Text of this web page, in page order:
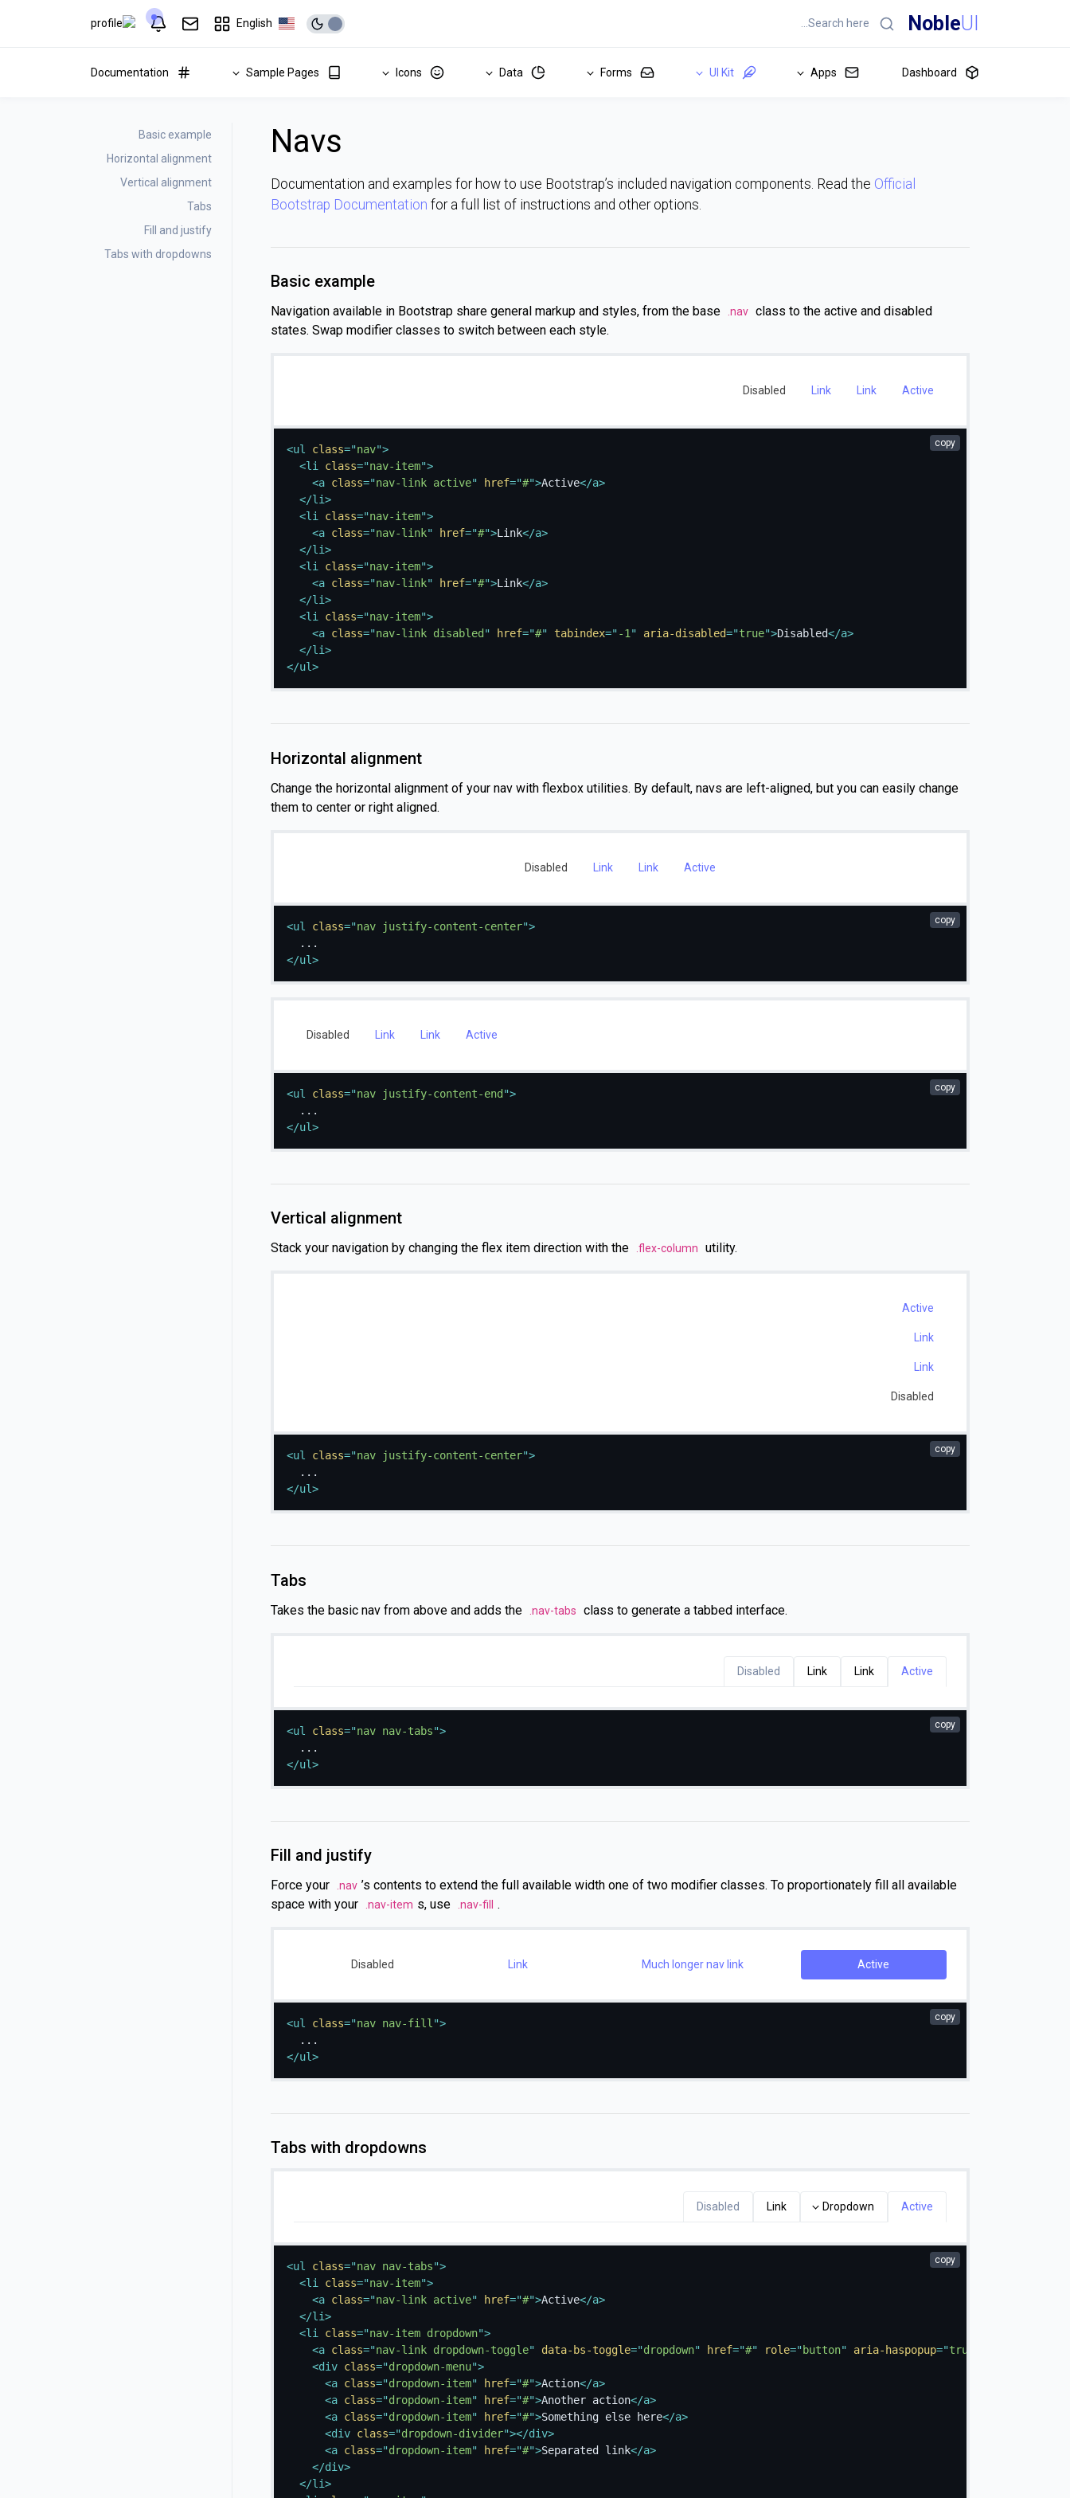
NobleUI
English
Dashboard
Apps
UI Kit
Forms
Data
Icons
Sample Pages
Documentation
Navs
Documentation and examples for how to use Bootstrap’s included navigation components. Read the Official
Bootstrap Documentation for a full list of instructions and other options.
Basic example
Navigation available in Bootstrap share general markup and styles, from the base .nav class to the active and disabled
states. Swap modifier classes to switch between each style.
Active
Link
Link
Disabled
<ul class="nav">
<li class="nav-item">
<a class="nav-link active" href="#">Active</a>
</li>
<li class="nav-item">
<a class="nav-link" href="#">Link</a>
</li>
<li class="nav-item">
<a class="nav-link" href="#">Link</a>
</li>
<li class="nav-item">
<a class="nav-link disabled " href="#" tabindex=" -1" aria-disabled="true">Disabled</a>
</li>
</ul>
copy
Horizontal alignment
Change the horizontal alignment of your nav with flexbox utilities. By default, navs are left-aligned, but you can easily change
them to center or right aligned.
Active
Link
Link
Disabled
<ul class="nav justify-content-center">
</ul>
copy
Active
Link
Link
Disabled
<ul class="nav justify-content-end ">
</ul>
copy
Vertical alignment
Stack your navigation by changing the flex item direction with the .flex-column utility.
Active
Link
Link
Disabled
<ul class="nav justify-content-center">
</ul>
copy
Tabs
Takes the basic nav from above and adds the .nav-tabs class to generate a tabbed interface.
Active
Link
Link
Disabled
<ul class="nav nav-tabs">
</ul>
copy
Fill and justify
Force your .nav ’s contents to extend the full available width one of two modifier classes. To proportionately fill all available
space with your
.nav-item s, use .nav-fill .
Active
Much longer nav link
Link
Disabled
<ul class="nav nav-fill ">
</ul>
copy
Tabs with dropdowns
Active
Dropdown
Link
Disabled
<ul class="nav nav-tabs">
<li class="nav-item">
<a class="nav-link active" href="#">Active</a>
</li>
<li class="nav-item dropdown">
<a class="nav-link dropdown-toggle" data-bs-toggle="dropdown" href="#" role=" button" aria-haspopup="true
<div class="dropdown-menu">
<a class="dropdown-item" href="#">Action</a>
<a class="dropdown-item" href="#">Another action</a>
<a class="dropdown-item" href="#">Something else here</a>
<div class="dropdown-divider"></div>
<a class="dropdown-item" href="#">Separated link</a>
</div>
</li>
copy
Basic example
Horizontal alignment
Vertical alignment
Tabs
Fill and justify
Tabs with dropdowns